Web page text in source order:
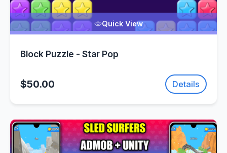
Quick View
Block Puzzle - Star Pop
$50.00 Details